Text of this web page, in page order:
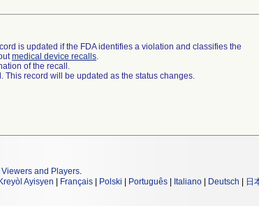
is updated if the FDA identifies a violation and classifies the
medical device recalls.
of the recall.
record will be updated as the status changes.
and Players.
Kreyòl Ayisyen Français Polski Português Italiano Deutsch 日